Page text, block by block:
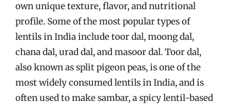
own unique texture, flavor, and nutritional
profile. Some of the most popular types of
lentils in India include toor dal, moong dal,
chana dal, urad dal, and masoor dal. Toor dal,
also known as split pigeon peas, is one of the
most widely consumed lentils in India, and is
often used to make sambar, a spicy lentil-based